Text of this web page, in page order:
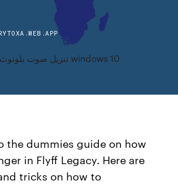
تنزيل صوت بلوتوث لنظام التشغيل windows 10
the dummies guide on how
in Flyff Legacy. Here are
tricks on how to